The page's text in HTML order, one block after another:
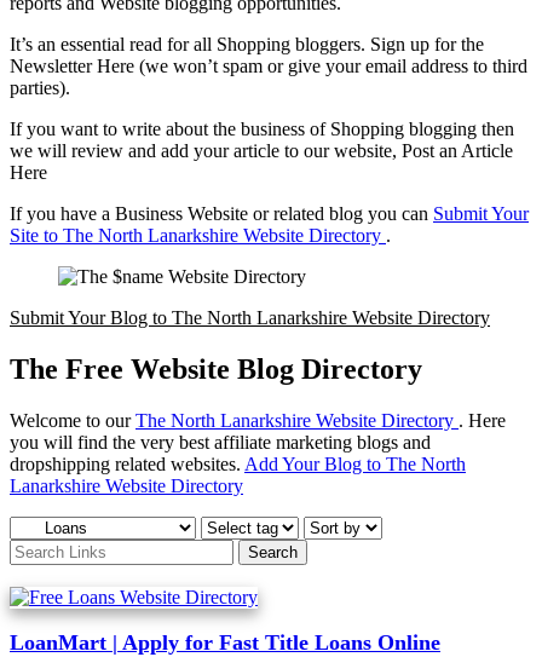
It’s an essential read for all Shopping bloggers. Sign up for the
Newsletter Here (we won’t spam or give your email address to third
parties).
If you want to write about the business of Shopping blogging then
we will review and add your article to our website, Post an Article
Here
If you have a Business Website or related blog you can Submit Your
Site to The North Lanarkshire Website Directory .
Submit Your Blog to The North Lanarkshire Website Directory
The Free Website Blog Directory
Welcome to ourThe North Lanarkshire Website Directory . Here
you will find the very best affiliate marketing blogs and
dropshipping related websites. Add Your Blog to The North
Lanarkshire Website Directory
LoanMart | Apply for Fast Title Loans Online